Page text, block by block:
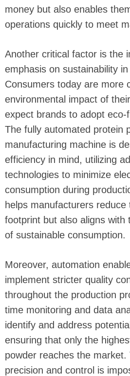
money but also enables
operations quickly to meet
Another critical factor is the
emphasis on sustainability
Consumers today are more
environmental impact of
expect brands to adopt eco-
The fully automated protein
manufacturing machine is
efficiency in mind, utilizing
technologies to minimize
consumption during
helps manufacturers reduce
footprint but also aligns with
of sustainable consumption.
Moreover, automation
implement stricter quality
throughout the production
time monitoring and data
identify and address
ensuring that only the
powder reaches the market.
precision and control is